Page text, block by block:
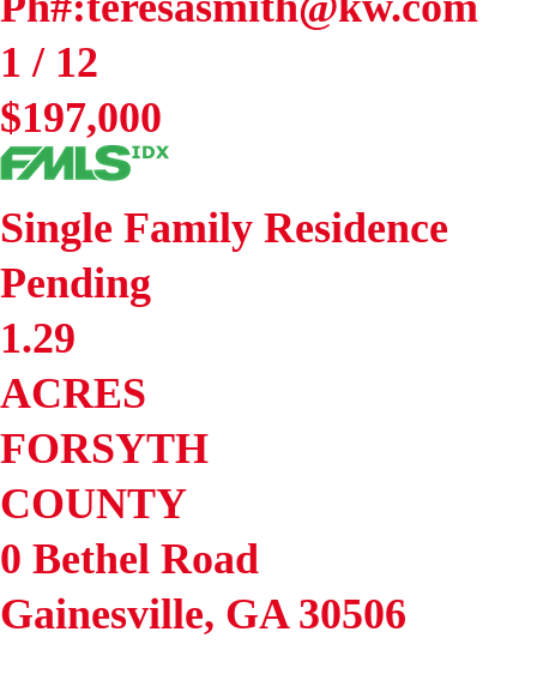
1 / 12
$197,000
Single Family Residence
Pending
1.29
ACRES
FORSYTH
COUNTY
0 Bethel Road
Gainesville, GA 30506